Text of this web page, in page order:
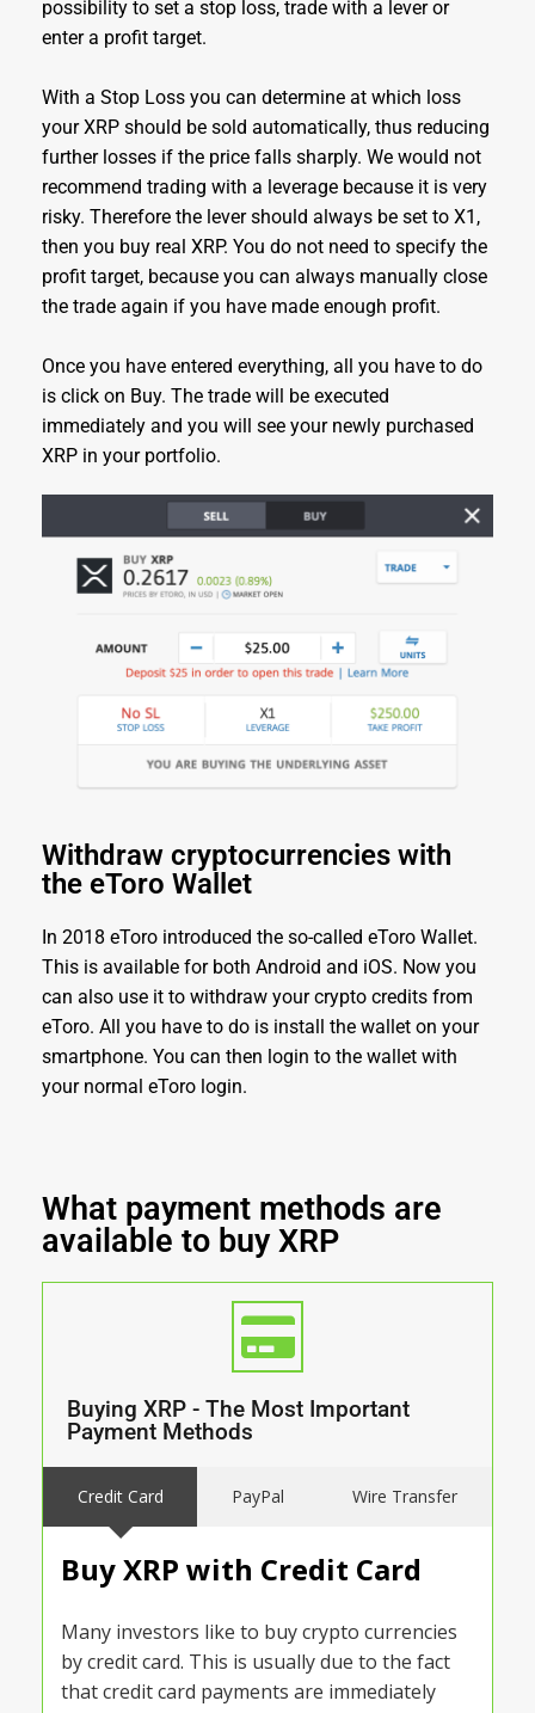
possibility to set a stop loss, trade with a lever or
enter a profit target.
With a Stop Loss you can determine at which loss
your XRP should be sold automatically, thus reducing
further losses if the price falls sharply. We would not
recommend trading with a leverage because it is very
risky. Therefore the lever should always be set to X1,
then you buy real XRP. You do not need to specify the
profit target, because you can always manually close
the trade again if you have made enough profit.
Once you have entered everything, all you have to do
is click on Buy. The trade will be executed
immediately and you will see your newly purchased
XRP in your portfolio.
Withdraw cryptocurrencies with
the eToro Wallet
In 2018 eToro introduced the so-called eToro Wallet.
This is available for both Android and iOS. Now you
can also use it to withdraw your crypto credits from
eToro. All you have to do is install the wallet on your
smartphone. You can then login to the wallet with
your normal eToro login.
What payment methods are
available to buy XRP
Buying XRP - The Most Important
Payment Methods
Credit Card PayPal Wire Transfer
Buy XRP with Credit Card
Many investors like to buy crypto currencies
by credit card. This is usually due to the fact
that credit card payments are immediately